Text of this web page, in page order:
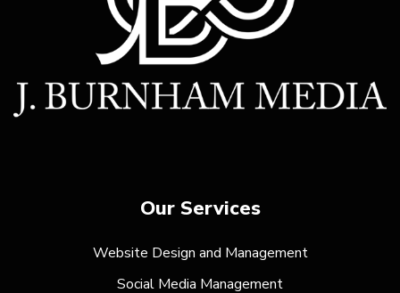
Our Services
Website Design and Management
Social Media Management